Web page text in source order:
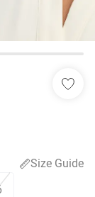
Size Guide